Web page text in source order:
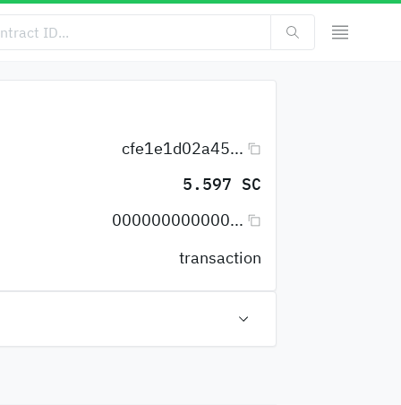
cfe1e1d02a45...
5.597 SC
000000000000...
transaction